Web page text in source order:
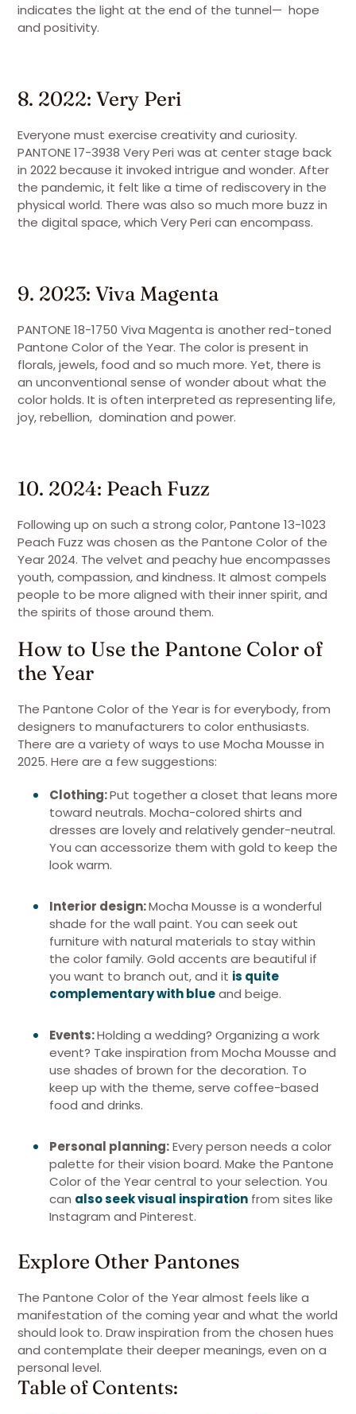
indicates the light at the end of the tunnel— hope
and positivity.
8. 2022: Very Peri
Everyone must exercise creativity and curiosity.
PANTONE 17-3938 Very Peri was at center stage back
in 2022 because it invoked intrigue and wonder. After
the pandemic, it felt like a time of rediscovery in the
physical world. There was also so much more buzz in
the digital space, which Very Peri can encompass.
9. 2023: Viva Magenta
PANTONE 18-1750 Viva Magenta is another red-toned
Pantone Color of the Year. The color is present in
florals, jewels, food and so much more. Yet, there is
an unconventional sense of wonder about what the
color holds. It is often interpreted as representing life,
joy, rebellion, domination and power.
10. 2024: Peach Fuzz
Following up on such a strong color, Pantone 13-1023
Peach Fuzz was chosen as the Pantone Color of the
Year 2024. The velvet and peachy hue encompasses
youth, compassion, and kindness. It almost compels
people to be more aligned with their inner spirit, and
the spirits of those around them.
How to Use the Pantone Color of
the Year
The Pantone Color of the Year is for everybody, from
designers to manufacturers to color enthusiasts.
There are a variety of ways to use Mocha Mousse in
2025. Here are a few suggestions:
Clothing:Put together a closet that leans more
toward neutrals. Mocha-colored shirts and
dresses are lovely and relatively gender-neutral.
You can accessorize them with gold to keep the
look warm.
Interior design:Mocha Mousse is a wonderful
shade for the wall paint. You can seek out
furniture with natural materials to stay within
the color family. Gold accents are beautiful if
you want to branch out, and it is quite
complementary with blueand beige.
Events:Holding a wedding? Organizing a work
event? Take inspiration from Mocha Mousse and
use shades of brown for the decoration. To
keep up with the theme, serve coffee-based
food and drinks.
Personal planning:Every person needs a color
palette for their vision board. Make the Pantone
Color of the Year central to your selection. You
can also seek visual inspiration from sites like
Instagram and Pinterest.
Explore Other Pantones
The Pantone Color of the Year almost feels like a
manifestation of the coming year and what the world
should look to. Draw inspiration from the chosen hues
and contemplate their deeper meanings, even on a
personal level.
Table of Contents: